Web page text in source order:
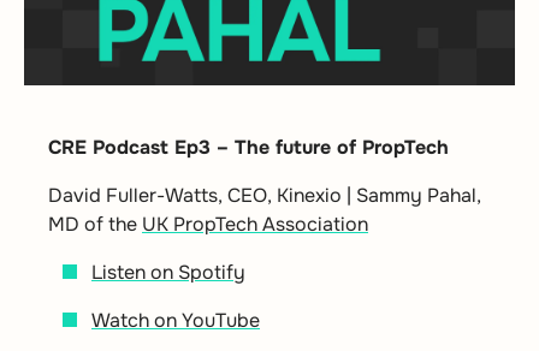
CRE Podcast Ep3 – The future of PropTech
David Fuller-Watts, CEO, Kinexio | Sammy Pahal,
MD of the UK PropTech Association
Listen on Spotify
Watch on YouTube